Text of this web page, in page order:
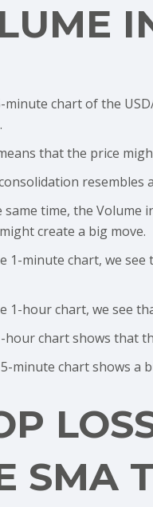
minute chart of the
that the price
resembles
same time, the Volume
create a big move.
1-minute chart, we
1-hour chart, we see
hour chart shows that
minute chart shows a
SMA